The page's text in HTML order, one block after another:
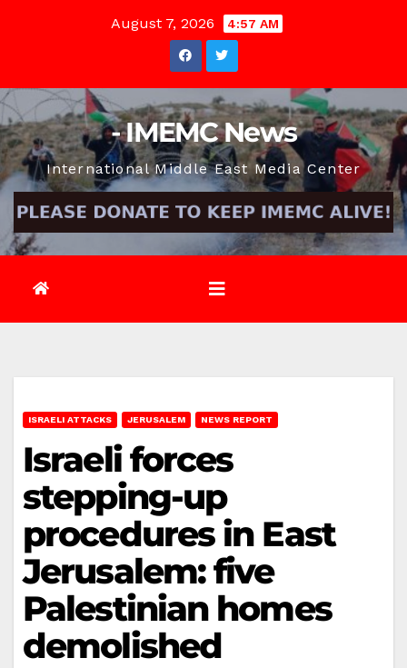
August 7, 2026 4:57 AM
- IMEMC News
International Middle East Media Center
ISRAELI ATTACKS JERUSALEM NEWS REPORT
Israeli forces
stepping-up
procedures in East
Jerusalem: five
Palestinian homes
demolished